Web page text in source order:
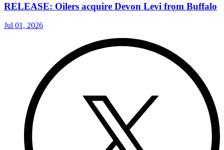
RELEASE: Oilers acquire Devon Levi from Buffalo
Jul 01, 2026